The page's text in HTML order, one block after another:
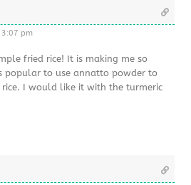
3:07 pm
fried rice! It is making me so
popular to use annatto powder to
I would like it with the turmeric